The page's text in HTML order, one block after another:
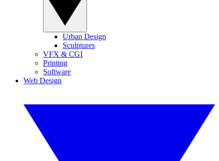
Urban Design
Sculptures
VFX & CGI
Printing
Software
Web Design